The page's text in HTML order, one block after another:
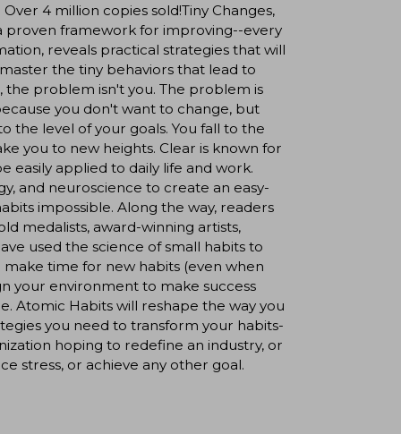
4 million copies sold!Tiny Changes,
proven framework for improving--every
reveals practical strategies that will
the tiny behaviors that lead to
problem isn't you. The problem is
you don't want to change, but
the level of your goals. You fall to the
you to new heights. Clear is known for
easily applied to daily life and work.
and neuroscience to create an easy-
impossible. Along the way, readers
medalists, award-winning artists,
used the science of small habits to
time for new habits (even when
your environment to make success
Atomic Habits will reshape the way you
you need to transform your habits-
hoping to redefine an industry, or
stress, or achieve any other goal.